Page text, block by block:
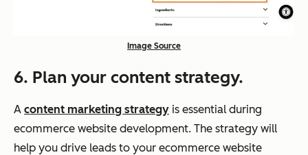
Image Source
6. Plan your content strategy.
A content marketing strategy is essential during
ecommerce website development. The strategy will
help you drive leads to your ecommerce website